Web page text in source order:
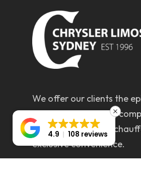
We offer our clients the
luxury and elegance,
dedicated personal
exclusive convenience.
4.9 108 reviews